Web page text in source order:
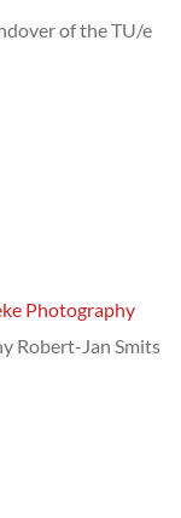
of the TU/e
Photography
Robert-Jan Smits